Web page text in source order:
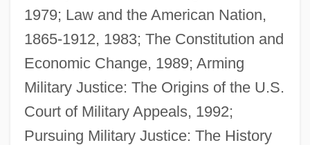
1979; Law and the American Nation,
1865-1912, 1983; The Constitution and
Economic Change, 1989; Arming
Military Justice: The Origins of the U.S.
Court of Military Appeals, 1992;
Pursuing Military Justice: The History
Lurie, Alison
Lurid
Luria-Nebraska Neuropsychological
Battery
Luria-Nebraska Neuropsycho-Logical